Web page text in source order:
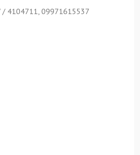
4104711, 09971615537